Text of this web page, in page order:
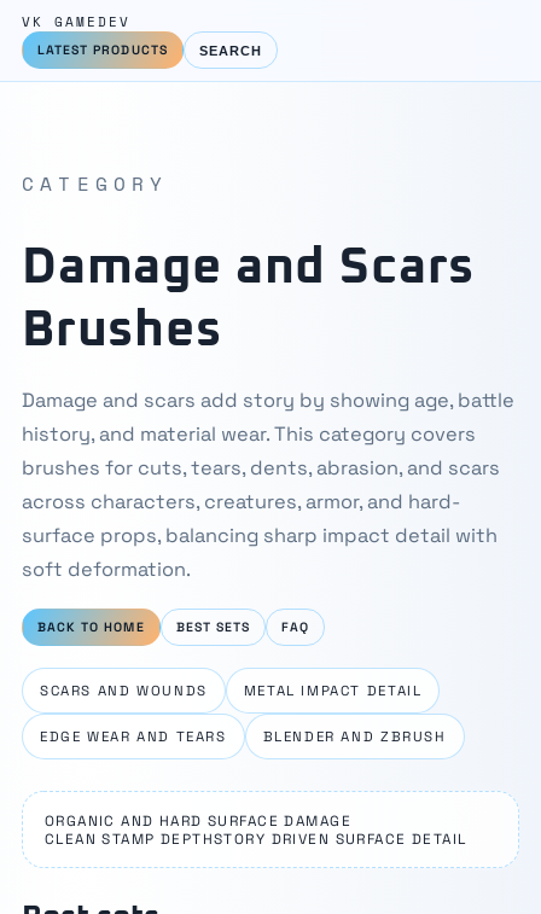
VK GAMEDEV
LATEST PRODUCTS SEARCH
CATEGORY
Damage and Scars
Brushes
Damage and scars add story by showing age, battle
history, and material wear. This category covers
brushes for cuts, tears, dents, abrasion, and scars
across characters, creatures, armor, and hard-
surface props, balancing sharp impact detail with
soft deformation.
BACK TO HOME BEST SETS FAQ
SCARS AND WOUNDS METAL IMPACT DETAIL
EDGE WEAR AND TEARS BLENDER AND ZBRUSH
ORGANIC AND HARD SURFACE DAMAGE
CLEAN STAMP DEPTHSTORY DRIVEN SURFACE DETAIL